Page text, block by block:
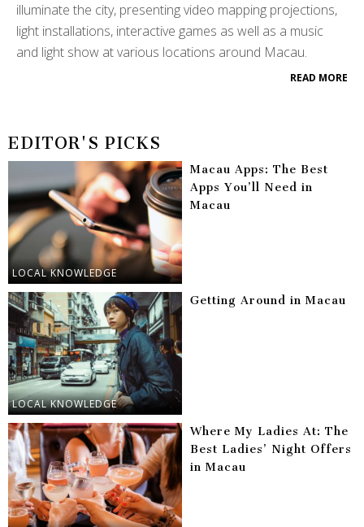
illuminate the city, presenting video mapping projections,
light installations, interactive games as well as a music
and light show at various locations around Macau.
READ MORE
EDITOR'S PICKS
LOCAL KNOWLEDGE
Macau Apps: The Best
Apps You’ll Need in
Macau
LOCAL KNOWLEDGE
Getting Around in Macau
Where My Ladies At: The
Best Ladies’ Night Offers
in Macau